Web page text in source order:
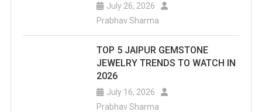
July 26, 2026
Prabhav Sharma
TOP 5 JAIPUR GEMSTONE
JEWELRY TRENDS TO WATCH IN
2026
July 16, 2026
Prabhav Sharma